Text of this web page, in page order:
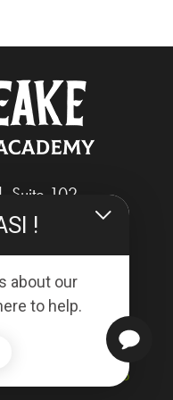
Suite 102
23322
The Breakout Lab
!
about our
to help.